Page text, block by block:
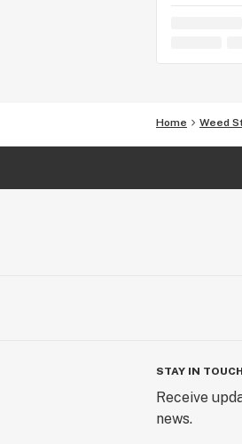
Home Weed
STAY IN TOUCH
Receive
news.